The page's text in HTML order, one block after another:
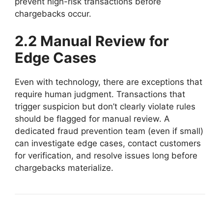
chargebacks occur.
2.2 Manual Review for
Edge Cases
Even with technology, there are exceptions that
require human judgment. Transactions that
trigger suspicion but don’t clearly violate rules
should be flagged for manual review. A
dedicated fraud prevention team (even if small)
can investigate edge cases, contact customers
for verification, and resolve issues long before
chargebacks materialize.